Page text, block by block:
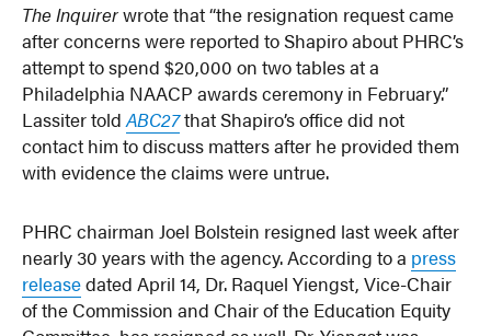
The Inquirerwrote that “the resignation request came
after concerns were reported to Shapiro about PHRC’s
attempt to spend $20,000 on two tables at a
Philadelphia NAACP awards ceremony in February.”
Lassiter toldABC27that Shapiro’s office did not
contact him to discuss matters after he provided them
with evidence the claims were untrue.
PHRC chairman Joel Bolstein resigned last week after
nearly 30 years with the agency. According to a press
releasedated April 14, Dr. Raquel Yiengst, Vice-Chair
of the Commission and Chair of the Education Equity